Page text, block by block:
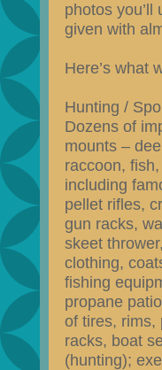
photos you’ll
given with
Here’s what
Hunting /
Dozens of
mounts –
raccoon,
including
pellet rifles,
gun racks,
skeet
clothing,
fishing
propane
of tires, rims,
racks, boat
(hunting);